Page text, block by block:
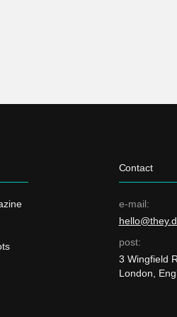
Contact
e-mail:
post:
3 Wingfield
London,